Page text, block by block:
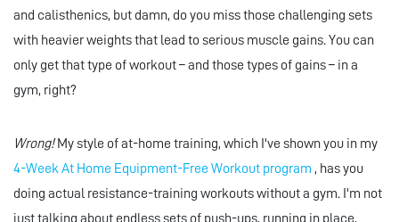
and calisthenics, but damn, do you miss those challenging sets
with heavier weights that lead to serious muscle gains. You can
only get that type of workout – and those types of gains – in a
gym, right?
Wrong!My style of at-home training, which I've shown you in my
4-Week At Home Equipment-Free Workout program , has you
doing actual resistance-training workouts without a gym. I'm not
just talking about endless sets of push-ups, running in place,